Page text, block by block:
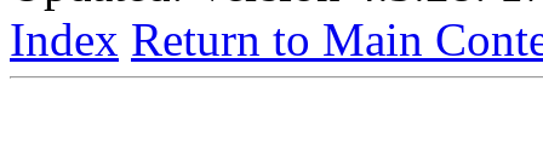
Index Return to Main